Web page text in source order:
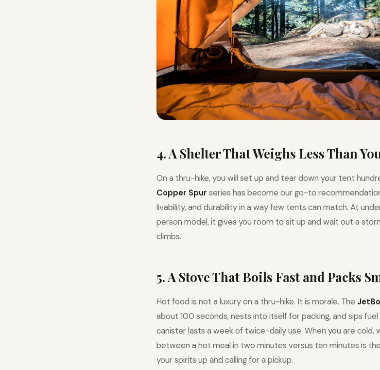
4. A Shelter That Weighs Less Than
On a thru-hike, you will set up and tear down your tent
Copper Spur series has become our go-to
livability, and durability in a way few tents can match. At
person model, it gives you room to sit up and wait out a
climbs.
5. A Stove That Boils Fast and Packs
Hot food is not a luxury on a thru-hike. It is morale. The
about 100 seconds, nests into itself for packing, and sips
canister lasts a week of twice-daily use. When you are
between a hot meal in two minutes versus ten minutes is
your spirits up and calling for a pickup.